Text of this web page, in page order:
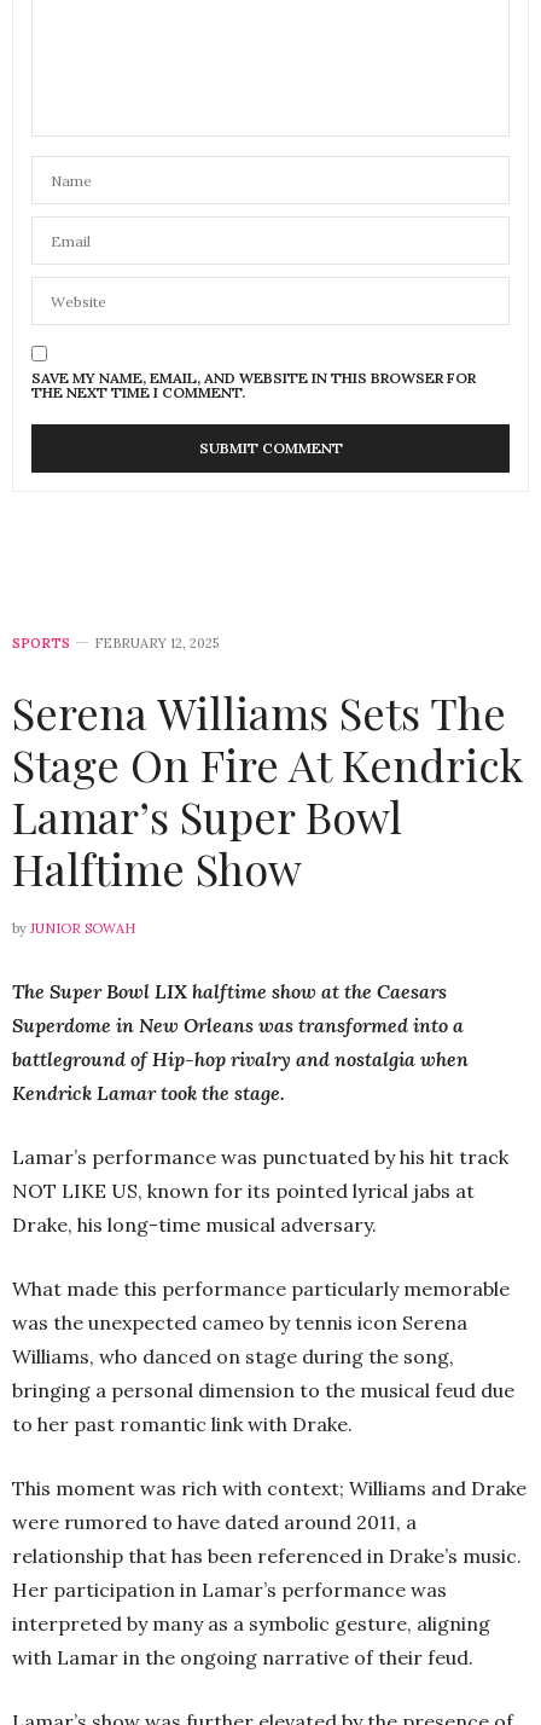
SAVE MY NAME, EMAIL, AND WEBSITE IN THIS BROWSER FOR
THE NEXT TIME I COMMENT.
SPORTS FEBRUARY 12, 2025
Serena Williams Sets The
Stage On Fire At Kendrick
Lamar’s Super Bowl
Halftime Show
by JUNIOR SOWAH
The Super Bowl LIX halftime show at the Caesars
Superdome in New Orleans was transformed into a
battleground of Hip-hop rivalry and nostalgia when
Kendrick Lamar took the stage.
Lamar’s performance was punctuated by his hit track
NOT LIKE US, known for its pointed lyrical jabs at
Drake, his long-time musical adversary.
What made this performance particularly memorable
was the unexpected cameo by tennis icon Serena
Williams, who danced on stage during the song,
bringing a personal dimension to the musical feud due
to her past romantic link with Drake.
This moment was rich with context; Williams and Drake
were rumored to have dated around 2011, a
relationship that has been referenced in Drake’s music.
Her participation in Lamar’s performance was
interpreted by many as a symbolic gesture, aligning
with Lamar in the ongoing narrative of their feud.